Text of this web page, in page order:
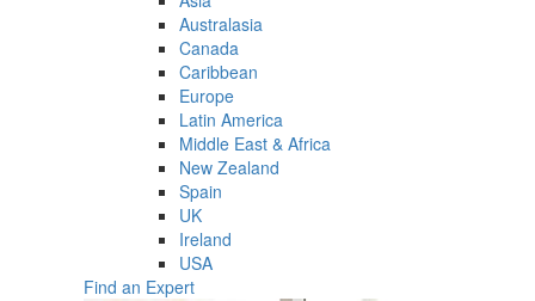
Australasia
Canada
Caribbean
Europe
Latin America
Middle East & Africa
New Zealand
Spain
UK
Ireland
USA
Find an Expert